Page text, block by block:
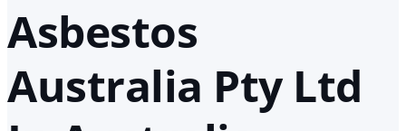
Asbestos
Australia Pty Ltd